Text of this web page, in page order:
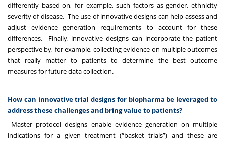
differently based on, for example, such factors as gender, ethnicity
severity of disease. The use of innovative designs can help assess and
adjust evidence generation requirements to account for these
differences. Finally, innovative designs can incorporate the patient
perspective by, for example, collecting evidence on multiple outcomes
that really matter to patients to determine the best outcome
measures for future data collection.
How can innovative trial designs for biopharma be leveraged to
address these challenges and bring value to patients?
Master protocol designs enable evidence generation on multiple
indications for a given treatment (“basket trials”) and these are